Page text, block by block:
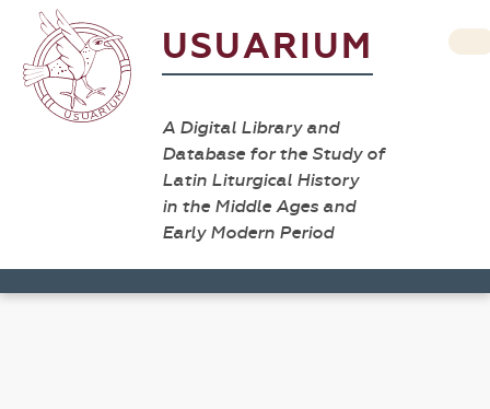
USUARIUM
A Digital Library and
Database for the Study of
Latin Liturgical History
in the Middle Ages and
Early Modern Period